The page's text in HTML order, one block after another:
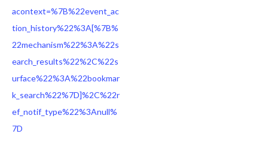
acontext=%7B%22event_ac
tion_history%22%3A[%7B%
22mechanism%22%3A%22s
earch_results%22%2C%22s
urface%22%3A%22bookmar
k_search%22%7D]%2C%22r
ef_notif_type%22%3Anull%
7D